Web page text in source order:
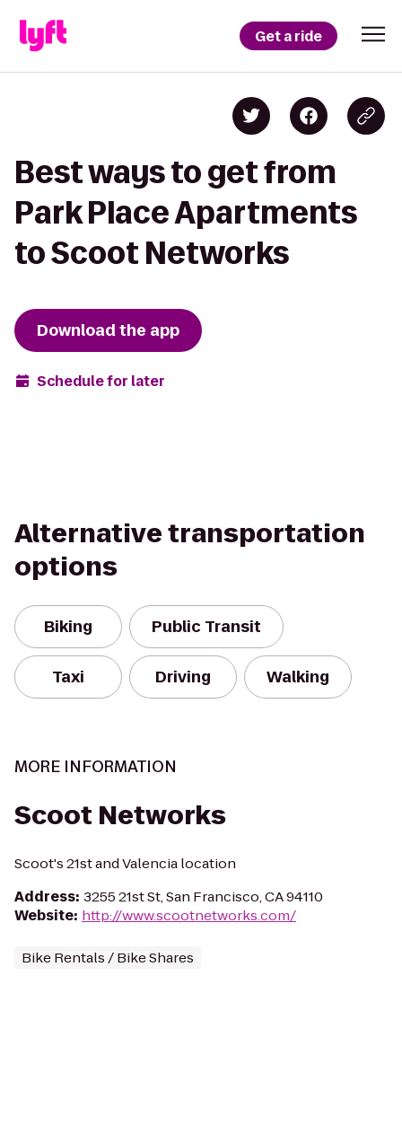
Get a ride
Best ways to get from
Park Place Apartments
to Scoot Networks
Download the app
Schedule for later
Alternative transportation
options
Biking Public Transit
Taxi Driving Walking
MORE INFORMATION
Scoot Networks
Scoot's 21st and Valencia location
Address: 3255 21st St, San Francisco, CA 94110
Website: http://www.scootnetworks.com/
Bike Rentals / Bike Shares